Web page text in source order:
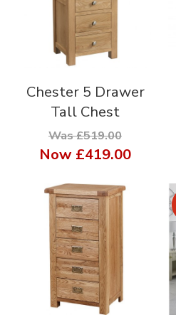
Chester 5 Drawer
Tall Chest
Was £519.00
Now £419.00